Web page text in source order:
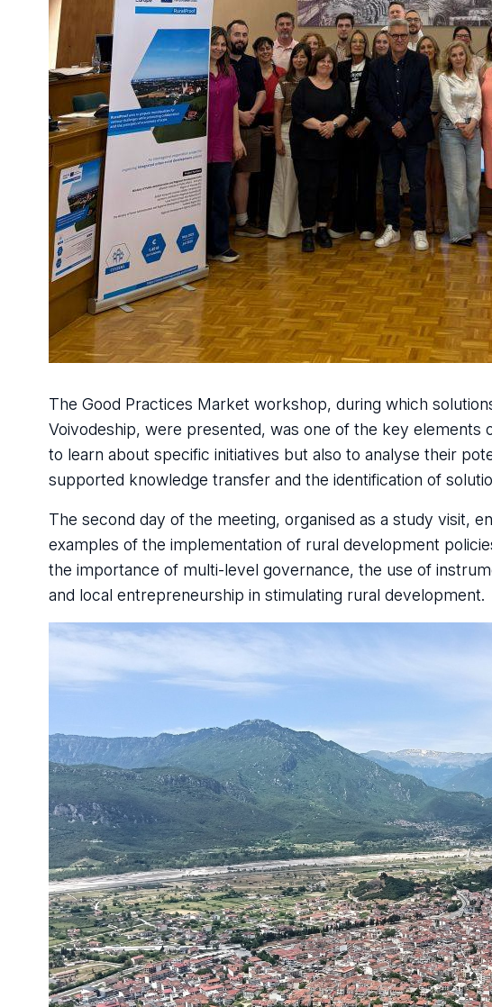
The Good Practices Market workshop, during which
Voivodeship, were presented, was one of the key
to learn about specific initiatives but also to analyse their
supported knowledge transfer and the identification of
The second day of the meeting, organised as a study visit,
examples of the implementation of rural development
the importance of multi-level governance, the use of
and local entrepreneurship in stimulating rural development.